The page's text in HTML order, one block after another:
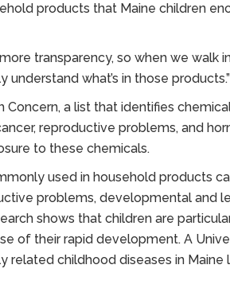
products that Maine children
transparency, so when we walk
understand what’s in those products.”
Concern, a list that identifies
reproductive problems, and
to these chemicals.
used in household products
problems, developmental and
shows that children are
of their rapid development. A
childhood diseases in Maine